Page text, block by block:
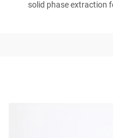
solid phase extraction